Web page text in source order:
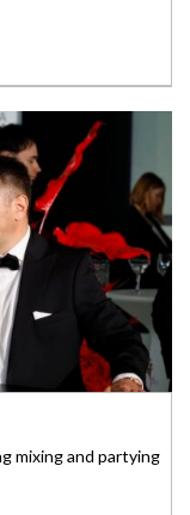
mixing and partying